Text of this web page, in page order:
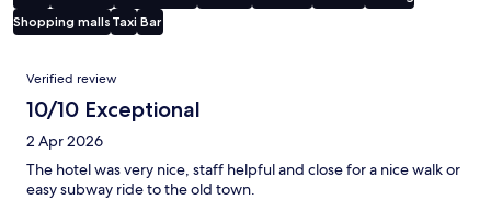
Shopping malls Taxi Bar
Reviews
Verified review
10/10 Exceptional
2 Apr 2026
The hotel was very nice, staff helpful and close for a nice walk or
easy subway ride to the old town.